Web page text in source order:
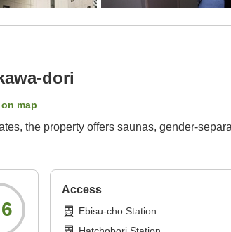
dori
map
the property offers saunas, gender-
Access
Ebisu-cho Station